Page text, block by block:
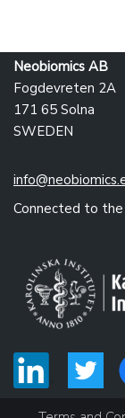
Neobiomics AB
Fogdevreten 2A
171 65 Solna
SWEDEN
Connected to